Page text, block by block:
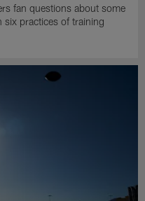
fan questions about some
six practices of training